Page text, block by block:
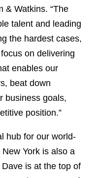
& Watkins. “The
talent and leading
the hardest cases,
on delivering
enables our
beat down
business goals,
position.”
hub for our world-
York is also a
is at the top of